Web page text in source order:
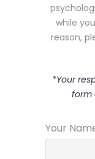
while
reason,
*Your
form
Your